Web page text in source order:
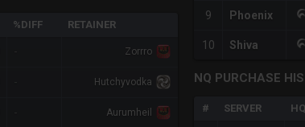
%DIFF RETAINER
Zorrro
Hutchyvodka
Aurumheil
9 Phoenix
10 Shiva
NQ PURCHASE
# SERVER HQ